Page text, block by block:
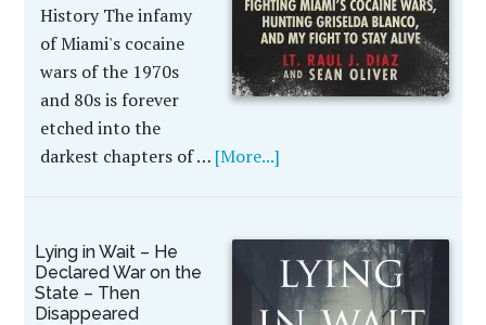
History The infamy
of Miami's cocaine
wars of the 1970s
and 80s is forever
etched into the
darkest chapters of … [More...]
Lying in Wait – He
Declared War on the
State – Then
Disappeared